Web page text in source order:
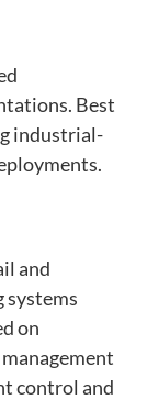
Best
industrial-
and
systems
on
control and